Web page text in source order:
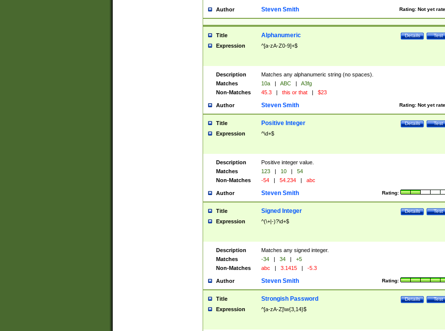
Author Rating: Not yet
Steven Smith
Title Test
Details
Alphanumeric
Expression ^[a-zA-Z0-9]+$
Description
Matches any alphanumeric string (no spaces).
Matches
10a | ABC |
A3fg
Non-Matches
45.3 | this or that | $23
Author Rating: Not yet
Steven Smith
Title Test
Details
Positive Integer
Expression ^\d+$
Description
Positive integer value.
Matches
123 | 10 |
54
Non-Matches
-54 | 54.234 | abc
Author Rating:
Steven Smith
Title Test
Details
Signed Integer
Expression ^(\+|-)?\d+$
Description
Matches any signed integer.
Matches
-34 | 34 |
+5
Non-Matches
abc | 3.1415 | -5.3
Author Rating:
Steven Smith
Title Test
Details
Strongish Password
Expression ^[a-zA-Z]\w{3,14}$